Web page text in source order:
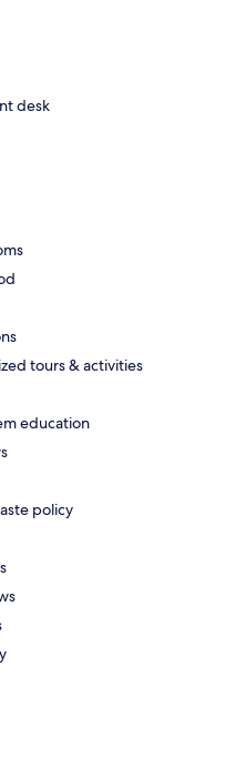
desk
tours & activities
education
policy